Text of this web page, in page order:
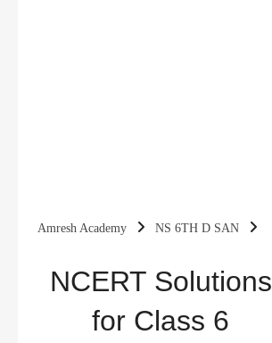
Amresh Academy NS 6TH D SAN
दीपकम् Book Question Answers (Full 15 Chapters)
NCERT Solutions
for Class 6